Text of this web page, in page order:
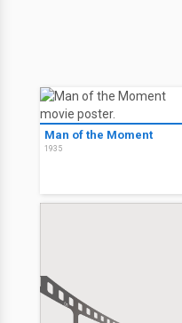
Man of the Moment
1935